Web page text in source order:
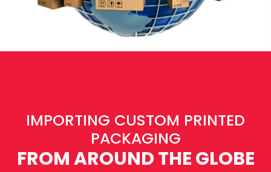
IMPORTING CUSTOM PRINTED
PACKAGING
FROM AROUND THE GLOBE